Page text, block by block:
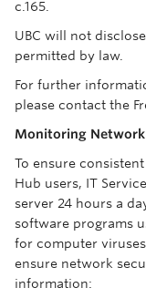
c.165.
UBC will not
permitted by law.
For further
please contact the
Monitoring Network
To ensure
Hub users, IT
server 24 hours a
software programs
for computer
ensure network
information: